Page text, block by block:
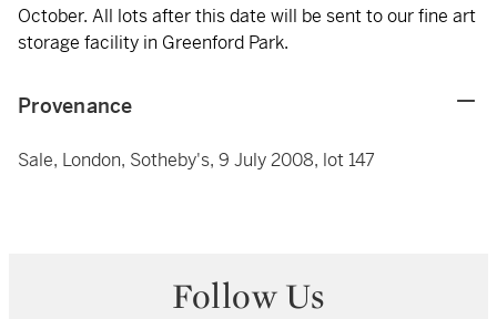
October. All lots after this date will be sent to our fine art
storage facility in Greenford Park.
Provenance
Sale, London, Sotheby's, 9 July 2008, lot 147
Follow Us